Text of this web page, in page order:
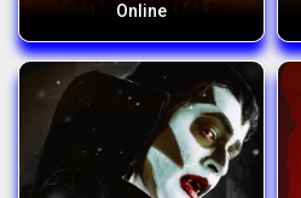
Online